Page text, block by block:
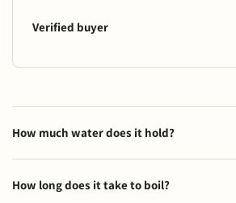
Verified buyer
How much water does it hold?
How long does it take to boil?